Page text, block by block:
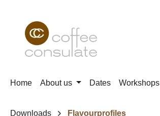
Home About us Dates Workshops
Downloads Flavourprofiles